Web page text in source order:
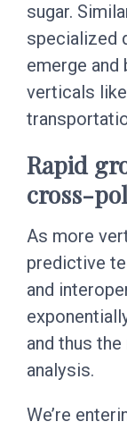
sugar.
specialized
emerge
verticals
Rapid
cross-
As more
predictive
and
and thus
analysis.
We’re